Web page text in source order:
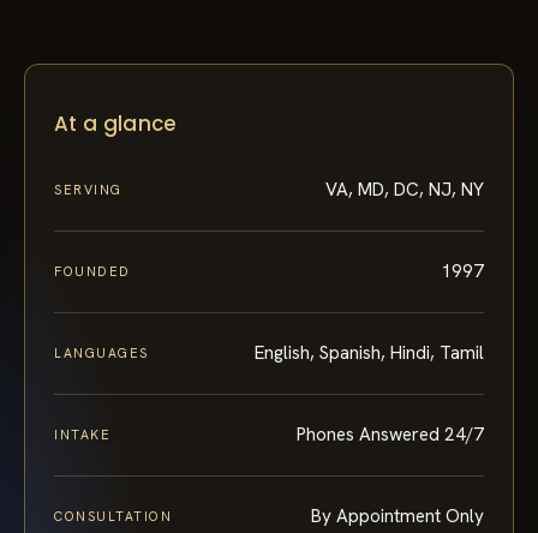
At a glance
SERVING VA, MD, DC, NJ, NY
FOUNDED 1997
LANGUAGES English, Spanish, Hindi, Tamil
INTAKE Phones Answered 24/7
CONSULTATION By Appointment Only